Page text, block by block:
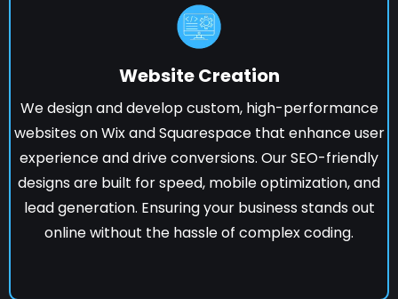
Website Creation
We design and develop custom, high-performance
websites on Wix and Squarespace that enhance user
experience and drive conversions. Our SEO-friendly
designs are built for speed, mobile optimization, and
lead generation. Ensuring your business stands out
online without the hassle of complex coding.